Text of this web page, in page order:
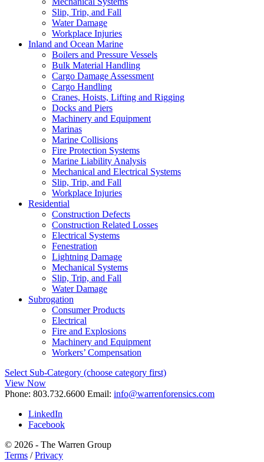
Slip, Trip, and Fall
Water Damage
Workplace Injuries
Inland and Ocean Marine
Boilers and Pressure Vessels
Bulk Material Handling
Cargo Damage Assessment
Cargo Handling
Cranes, Hoists, Lifting and Rigging
Docks and Piers
Machinery and Equipment
Marinas
Marine Collisions
Fire Protection Systems
Marine Liability Analysis
Mechanical and Electrical Systems
Slip, Trip, and Fall
Workplace Injuries
Residential
Construction Defects
Construction Related Losses
Electrical Systems
Fenestration
Lightning Damage
Mechanical Systems
Slip, Trip, and Fall
Water Damage
Subrogation
Consumer Products
Electrical
Fire and Explosions
Machinery and Equipment
Workers’ Compensation
Select Sub-Category (choose category first)
View Now
Phone: 803.732.6600 Email: info@warrenforensics.com
LinkedIn
Facebook
© 2026 - The Warren Group
Terms /Privacy